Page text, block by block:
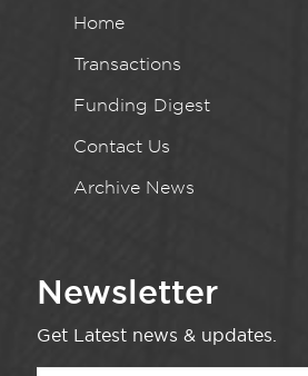
Home
Transactions
Funding Digest
Contact Us
Archive News
Newsletter
Get Latest news & updates.